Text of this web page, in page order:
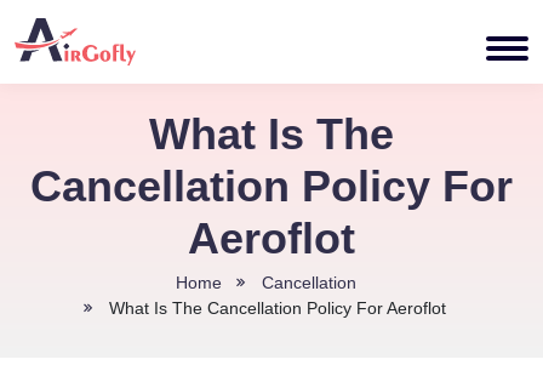
What Is The
Cancellation Policy For
Aeroflot
Home
Cancellation
What Is The Cancellation Policy For Aeroflot